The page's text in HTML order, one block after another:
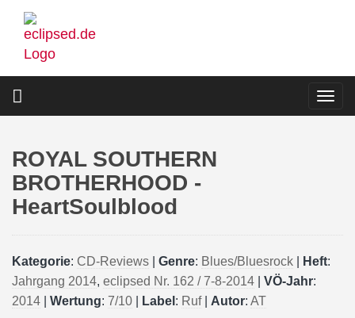
Skip
main
ROYAL SOUTHERN
BROTHERHOOD -
HeartSoulblood
Kategorie: CD-Reviews Genre: Blues/Bluesrock Heft:
Jahrgang 2014, eclipsed Nr. 162 / 7-8-2014 VÖ-Jahr:
2014
Wertung: 7/10 Label : Ruf| Autor: AT